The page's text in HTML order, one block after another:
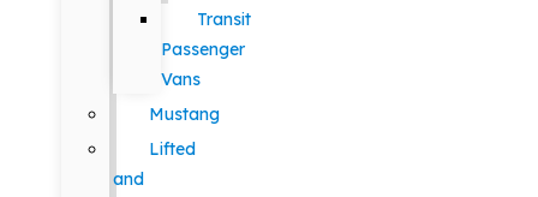
Transit
Passenger
Vans
Mustang
Lifted
and